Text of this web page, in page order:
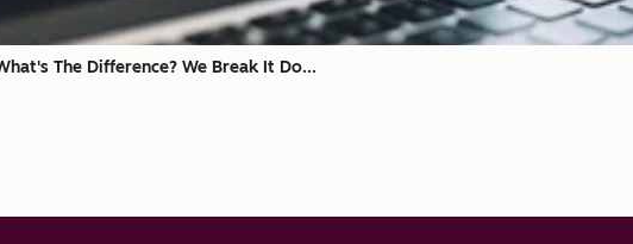
The Difference? We Break It Do...